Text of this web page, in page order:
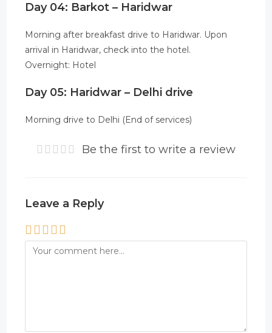
Day 04: Barkot – Haridwar
Morning after breakfast drive to Haridwar. Upon
arrival in Haridwar, check into the hotel.
Overnight: Hotel
Day 05: Haridwar – Delhi drive
Morning drive to Delhi (End of services)
Be the first to write a review
Leave a Reply